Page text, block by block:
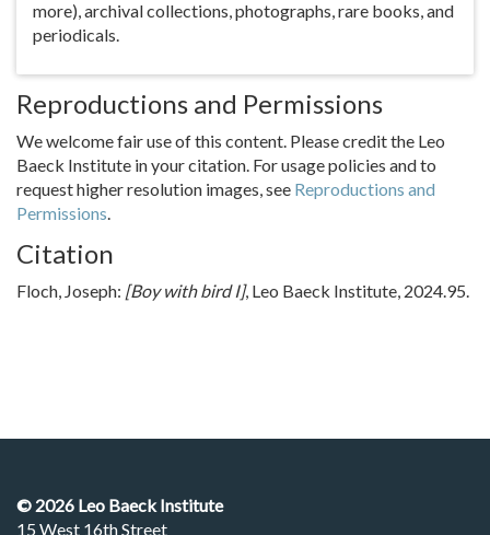
more), archival collections, photographs, rare books, and
periodicals.
Reproductions and Permissions
We welcome fair use of this content. Please credit the Leo
Baeck Institute in your citation. For usage policies and to
request higher resolution images, see Reproductions and
Permissions
Citation
Floch, Joseph: [Boy with bird I], Leo Baeck Institute, 2024.95.
© 2026 Leo Baeck Institute
15 West 16th Street